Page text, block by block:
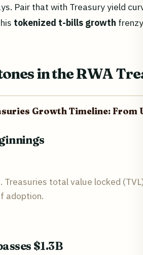
Pair that with Treasury yield
tokenized t-bills growth
in the RWA
Growth Timeline: From
Treasuries total value locked
adoption.
$1.3B